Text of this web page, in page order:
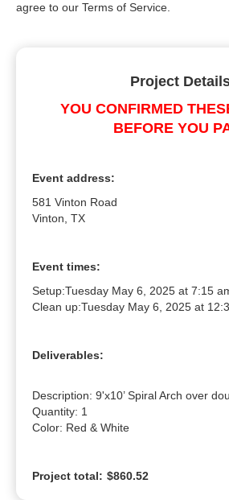
agree to our Terms of Service.
Project
YOU CONFIRMED
BEFORE YOU
Event address:
581 Vinton Road
Vinton, TX
Event times:
Setup:Tuesday May 6, 2025 at 7:15
Clean up:Tuesday May 6, 2025 at
Deliverables:
Description: 9'x10’ Spiral Arch over
Quantity: 1
Color: Red & White
Project total: $860.52